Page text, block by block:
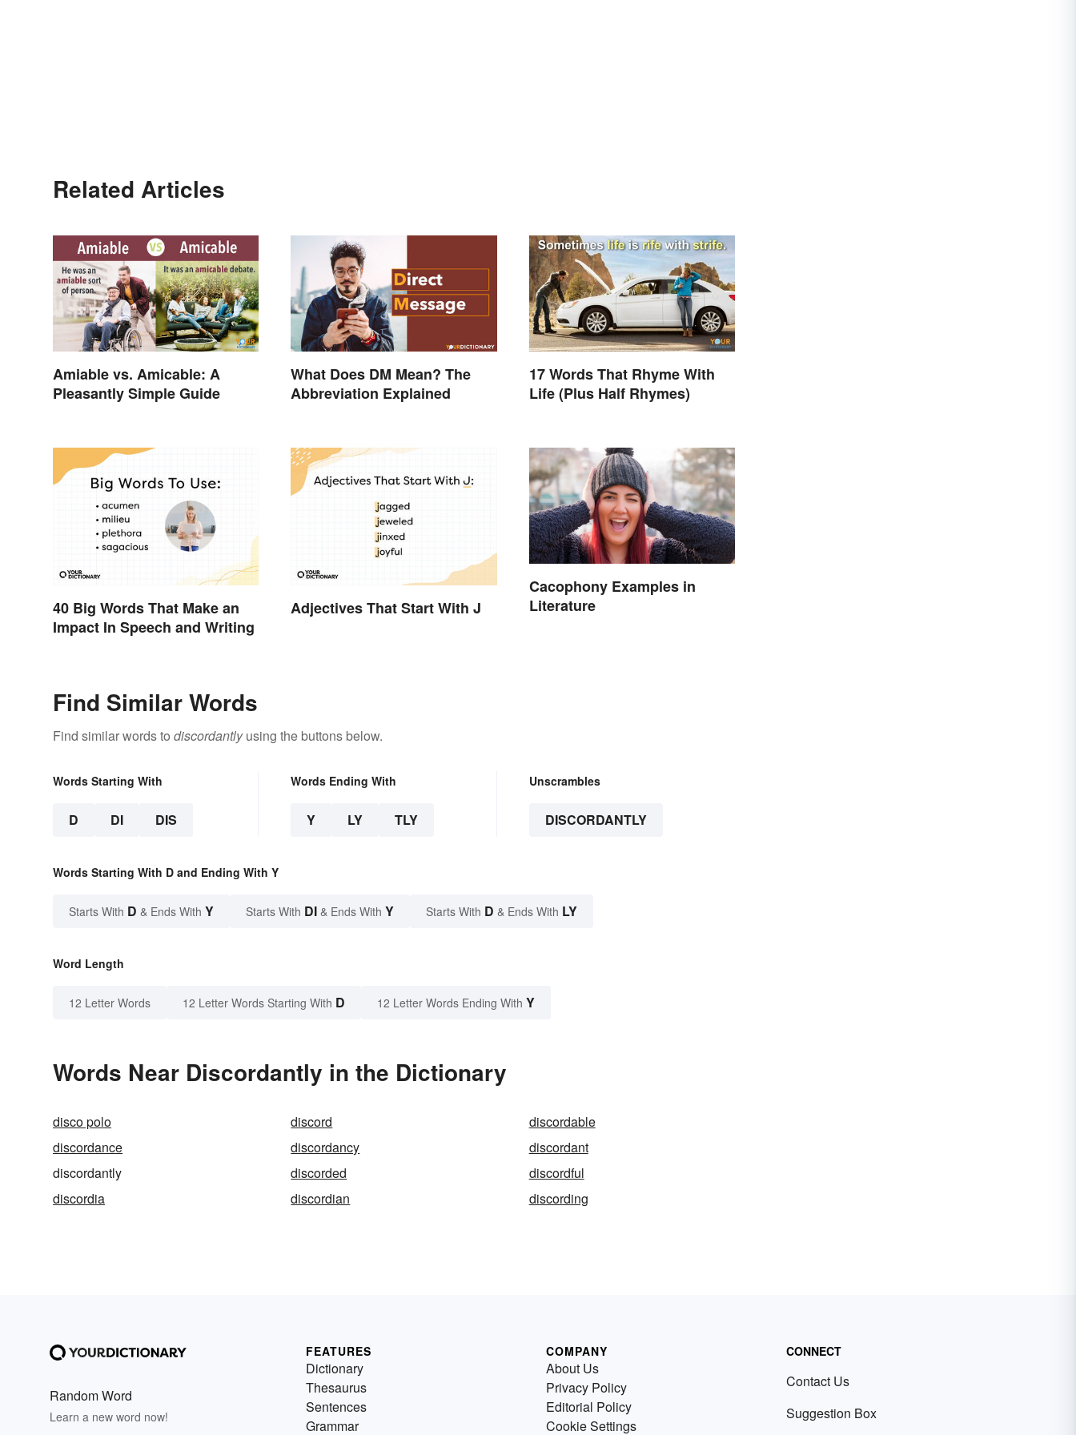
Related Articles
Amiable vs. Amicable: A
Pleasantly Simple Guide
What Does DM Mean? The
Abbreviation Explained
17 Words That Rhyme With
Life (Plus Half Rhymes)
40 Big Words That Make an
Impact In Speech and Writing
Adjectives That Start With J
Cacophony Examples in
Literature
Find Similar Words
Find similar words to discordantlyusing the buttons below.
Words Starting With
D DI DIS
Words Ending With
Y LY TLY
Unscrambles
DISCORDANTLY
Words Starting With D and Ending With Y
Starts With D & Ends With Y Starts With DI & Ends With Y Starts With D & Ends With LY
Word Length
12 Letter Words 12 Letter Words Starting With D 12 Letter Words Ending With Y
Words Near Discordantly in the Dictionary
disco polo discord
discordable
discordance
discordancy
discordant
discordantly
discorded
discordful
discordia
discordian discording
Random Word
Learn a new word now!
FEATURES
Dictionary
Thesaurus
Sentences
Grammar
COMPANY
About Us
Privacy Policy
Editorial Policy
Cookie Settings
CONNECT
Contact Us
Suggestion Box